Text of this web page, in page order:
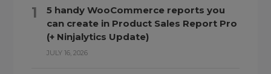
5 handy WooCommerce reports you
can create in Product Sales Report Pro
(+ Ninjalytics Update)
JULY 16, 2026